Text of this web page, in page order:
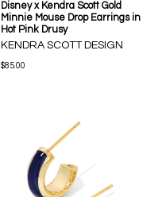
Disney x Kendra Scott Gold
Minnie Mouse Drop Earrings in
Hot Pink Drusy
KENDRA SCOTT DESIGN
$85.00